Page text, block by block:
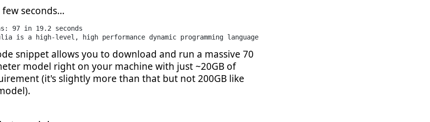
seconds...
97 in 19.2 seconds
is a high-level, high performance dynamic programming language for numerical computing. It provides an
snippet allows you to download and run a massive 70
model right on your machine with just ~20GB of
(it's slightly more than that but not 200GB like